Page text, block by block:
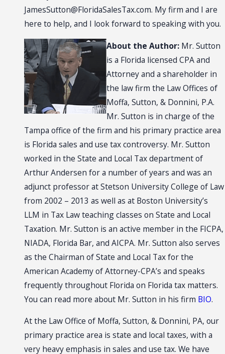
JamesSutton@FloridaSalesTax.com. My firm and I are
here to help, and I look forward to speaking with you.
About the Author: Mr. Sutton
is a Florida licensed CPA and
Attorney and a shareholder in
the law firm the Law Offices of
Moffa, Sutton, & Donnini, P.A.
Mr. Sutton is in charge of the
Tampa office of the firm and his primary practice area
is Florida sales and use tax controversy. Mr. Sutton
worked in the State and Local Tax department of
Arthur Andersen for a number of years and was an
adjunct professor at Stetson University College of Law
from 2002 – 2013 as well as at Boston University’s
LLM in Tax Law teaching classes on State and Local
Taxation. Mr. Sutton is an active member in the FICPA,
NIADA, Florida Bar, and AICPA. Mr. Sutton also serves
as the Chairman of State and Local Tax for the
American Academy of Attorney-CPA’s and speaks
frequently throughout Florida on Florida tax matters.
You can read more about Mr. Sutton in his firm BIO.
At the Law Office of Moffa, Sutton, & Donnini, PA, our
primary practice area is state and local taxes, with a
very heavy emphasis in sales and use tax. We have